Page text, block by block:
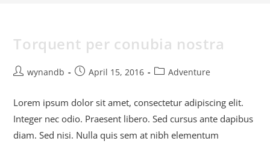
Torquent per conubia nostra
wynandb April 15, 2016 Adventure
Lorem ipsum dolor sit amet, consectetur adipiscing elit.
Integer nec odio. Praesent libero. Sed cursus ante dapibus
diam. Sed nisi. Nulla quis sem at nibh elementum